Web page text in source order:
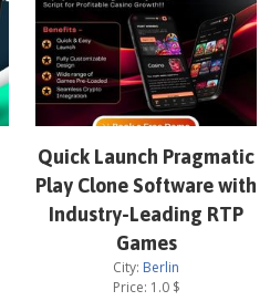
Quick Launch Pragmatic
Play Clone Software with
Industry-Leading RTP
Games
City: Berlin
Price: 1.0$